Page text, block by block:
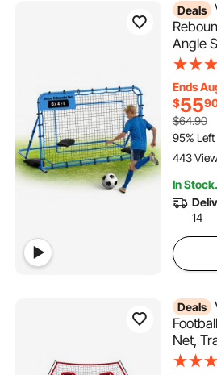
Deals VEVOR Soccer
Angle
Duty
Easy
&
Ends
$55
$64.90
95% Left
443
In Stock.
14
Deals VEVOR 7 x 7 ft
Net,
Target